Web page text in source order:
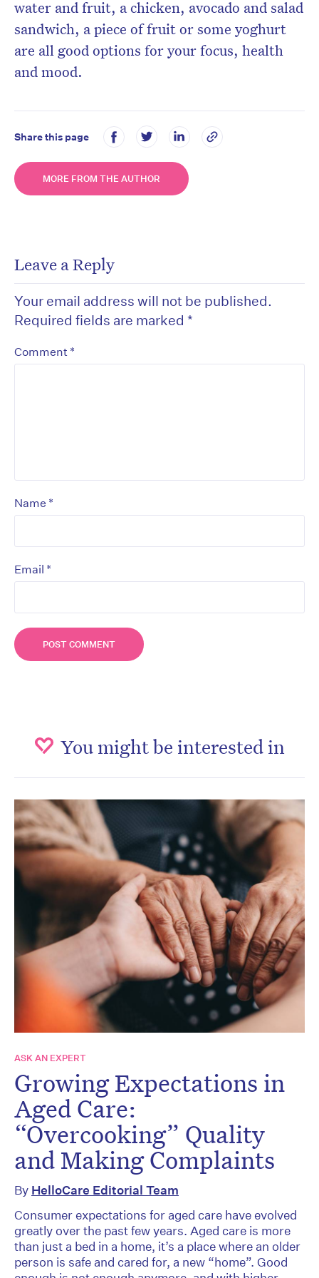
water and fruit, a chicken, avocado and salad
sandwich, a piece of fruit or some yoghurt
are all good options for your focus, health
and mood.
Share this page
MORE FROM THE AUTHOR
Leave a Reply
Your email address will not be published.
Required fields are marked *
Comment *
Name *
Email *
You might be interested in
ASK AN EXPERT
Growing Expectations in
Aged Care:
“Overcooking” Quality
and Making Complaints
By HelloCare Editorial Team
Consumer expectations for aged care have evolved
greatly over the past few years. Aged care is more
than just a bed in a home, it’s a place where an older
person is safe and cared for, a new “home”. Good